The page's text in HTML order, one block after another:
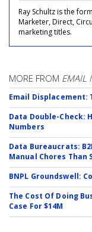
Ray Schultz is the
Marketer, Direct,
marketing titles.
MORE FROM EMAIL
Email Displacement:
Data Double-Check:
Numbers
Data Bureaucrats:
Manual Chores Than
BNPL Groundswell:
The Cost Of Doing
Case For $14M